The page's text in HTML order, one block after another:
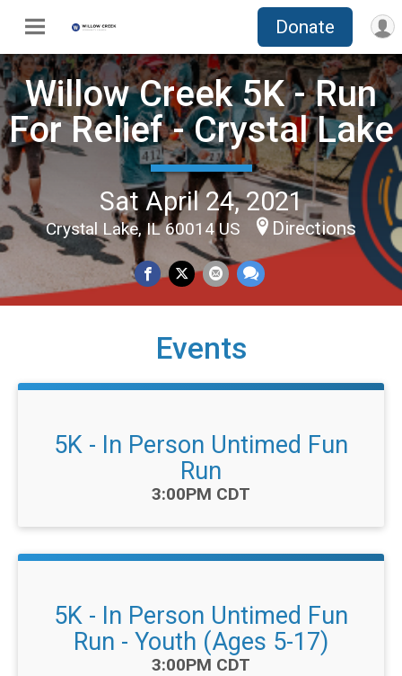
Donate
Willow Creek 5K - Run
For Relief - Crystal Lake
Sat April 24, 2021
Crystal Lake, IL 60014 US Directions
Events
5K - In Person Untimed Fun
Run
Time:
3:00PM CDT
5K - In Person Untimed Fun
Run - Youth (Ages 5-17)
Time:
3:00PM CDT